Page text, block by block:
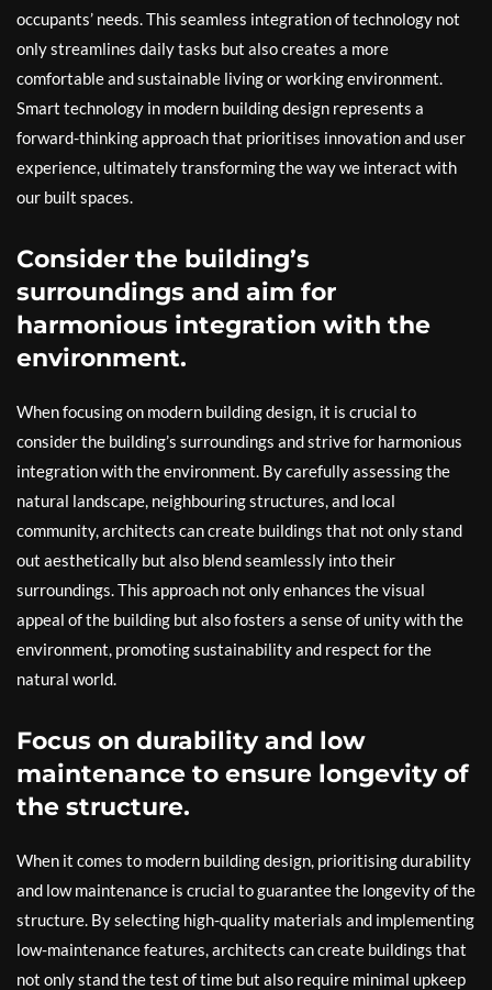
occupants’ needs. This seamless integration of technology not
only streamlines daily tasks but also creates a more
comfortable and sustainable living or working environment.
Smart technology in modern building design represents a
forward-thinking approach that prioritises innovation and user
experience, ultimately transforming the way we interact with
our built spaces.
Consider the building’s
surroundings and aim for
harmonious integration with the
environment.
When focusing on modern building design, it is crucial to
consider the building’s surroundings and strive for harmonious
integration with the environment. By carefully assessing the
natural landscape, neighbouring structures, and local
community, architects can create buildings that not only stand
out aesthetically but also blend seamlessly into their
surroundings. This approach not only enhances the visual
appeal of the building but also fosters a sense of unity with the
environment, promoting sustainability and respect for the
natural world.
Focus on durability and low
maintenance to ensure longevity of
the structure.
When it comes to modern building design, prioritising durability
and low maintenance is crucial to guarantee the longevity of the
structure. By selecting high-quality materials and implementing
low-maintenance features, architects can create buildings that
not only stand the test of time but also require minimal upkeep